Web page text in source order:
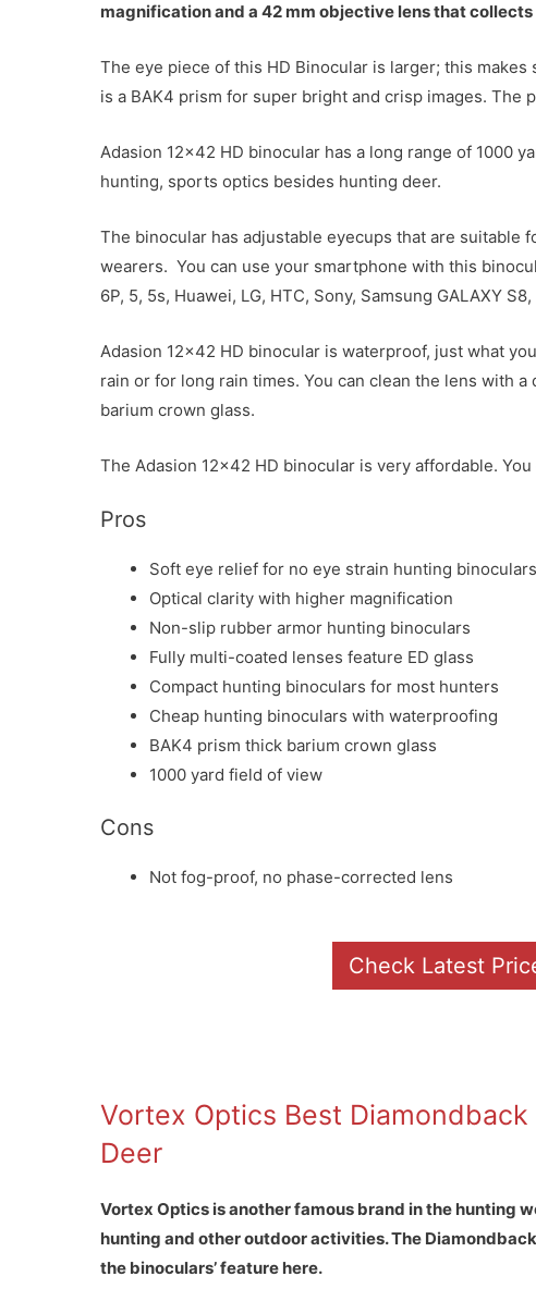
magnification and a 42 mm objective lens that
The eye piece of this HD Binocular is larger; this
is a BAK4 prism for super bright and crisp images. The
Adasion 12×42 HD binocular has a long range of 1000
hunting, sports optics besides hunting deer.
The binocular has adjustable eyecups that are suitable
wearers. You can use your smartphone with this
6P, 5, 5s, Huawei, LG, HTC, Sony, Samsung GALAXY
Adasion 12×42 HD binocular is waterproof, just what
rain or for long rain times. You can clean the lens with
barium crown glass.
The Adasion 12×42 HD binocular is very affordable.
Pros
Soft eye relief for no eye strain hunting
Optical clarity with higher magnification
Non-slip rubber armor hunting binoculars
Fully multi-coated lenses feature ED glass
Compact hunting binoculars for most hunters
Cheap hunting binoculars with waterproofing
BAK4 prism thick barium crown glass
1000 yard field of view
Cons
Not fog-proof, no phase-corrected lens
Check Latest
Vortex Optics Best
Deer
Vortex Optics is another famous brand in the hunting
hunting and other outdoor activities. The
the binoculars’ feature here.